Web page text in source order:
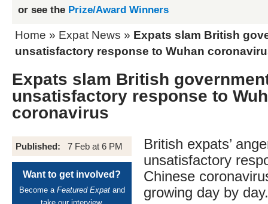
or see the Prize/Award Winners
Home » Expat News » Expats slam British
unsatisfactory response to Wuhan
Expats slam British
unsatisfactory response to
coronavirus
Published: 7 Feb at 6 PM
Want to get involved?
Become a Featured Expatand
British expats’
unsatisfactory
Chinese
growing day by day.